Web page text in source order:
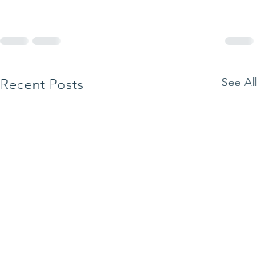
Recent Posts See All